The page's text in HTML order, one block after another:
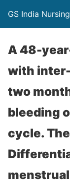
GS India
A 48-
with
two
bleeding
cycle.